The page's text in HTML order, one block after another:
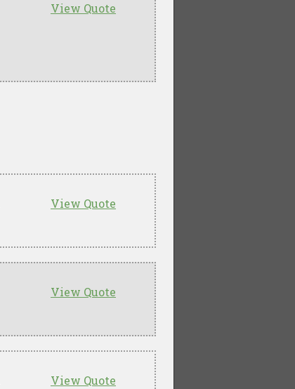
View Quote
View Quote
View Quote
View Quote